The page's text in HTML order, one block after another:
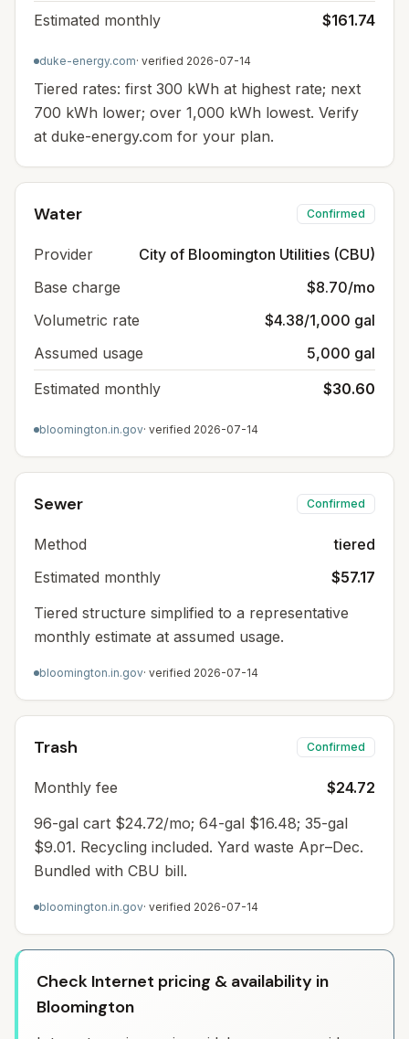
Estimated monthly
$161.74
duke-energy.com· verified 2026-07-14
Tiered rates: first 300 kWh at highest rate; next
700 kWh lower; over 1,000 kWh lowest. Verify
at duke-energy.com for your plan.
Water Confirmed
Provider
City of Bloomington Utilities (CBU)
Base charge
$8.70/mo
Volumetric rate
$4.38/1,000 gal
Assumed usage
5,000 gal
Estimated monthly
$30.60
bloomington.in.gov· verified 2026-07-14
Sewer Confirmed
Method
tiered
Estimated monthly
$57.17
Tiered structure simplified to a representative
monthly estimate at assumed usage.
bloomington.in.gov· verified 2026-07-14
Trash Confirmed
Monthly fee
$24.72
96-gal cart $24.72/mo; 64-gal $16.48; 35-gal
$9.01. Recycling included. Yard waste Apr–Dec.
Bundled with CBU bill.
bloomington.in.gov· verified 2026-07-14
Check Internet pricing & availability in
Bloomington